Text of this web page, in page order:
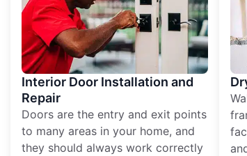
Interior Door Installation and
Repair
Doors are the entry and exit points
to many areas in your home, and
they should always work correctly